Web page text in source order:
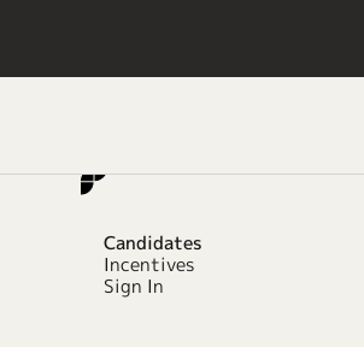
Candidates
Incentives
Sign In